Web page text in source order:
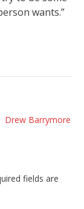
wants.”
Drew Barrymore
fields are